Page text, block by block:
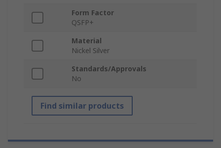
Form Factor
QSFP+
Material
Nickel Silver
Standards/Approvals
No
Find similar products